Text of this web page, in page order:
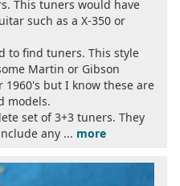
This tuners would have
such as a X-350 or
to find tuners. This style
Martin or Gibson
1960's but I know these are
models.
set of 3+3 tuners. They
any ... more